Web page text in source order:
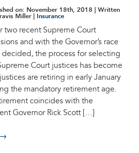
on: November 18th, 2018 | Written
Miller |
Insurance
two recent Supreme Court
and with the Governor’s race
decided, the process for selecting
Court justices has become
are retiring in early January
the mandatory retirement age.
coincides with the
Governor Rick Scott […]
→